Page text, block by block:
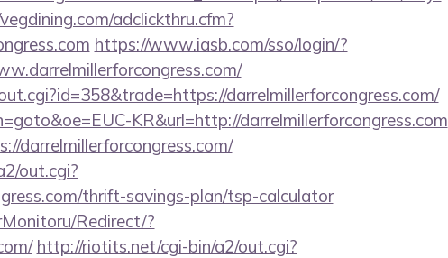
adclickthru.cfm?
https://www.iasb.com/sso/login/?
darrelmillerforcongress.com/
KR&url=http://darrelmillerforcongress.com
darrelmillerforcongress.com/
out.cgi?
thrift-savings-plan/tsp-calculator
Redirect/?
http://riotits.net/cgi-bin/a2/out.cgi?